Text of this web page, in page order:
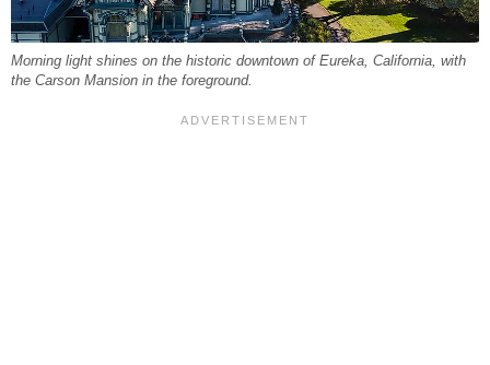
Morning light shines on the historic downtown of Eureka, California, with
the Carson Mansion in the foreground.